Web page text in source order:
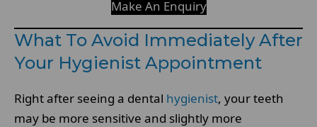
Make An Enquiry
What To Avoid Immediately After
Your Hygienist Appointment
Right after seeing a dental hygienist, your teeth
may be more sensitive and slightly more